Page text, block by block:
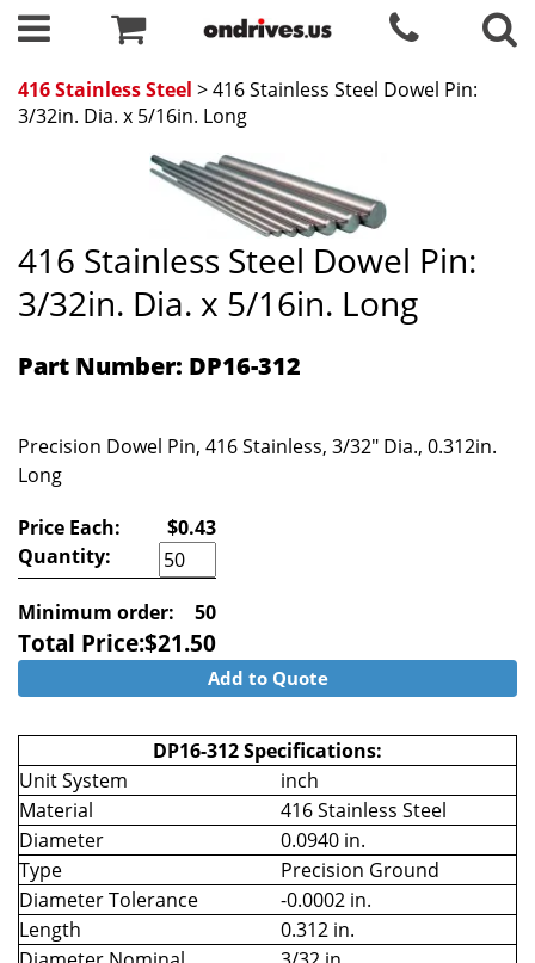
416 Stainless Steel > 416 Stainless Steel Dowel Pin:
3/32in. Dia. x 5/16in. Long
416 Stainless Steel Dowel Pin:
3/32in. Dia. x 5/16in. Long
Part Number: DP16-312
Precision Dowel Pin, 416 Stainless, 3/32" Dia., 0.312in.
Long
Price Each:
$0.43
Quantity:
Minimum order: 50
Total Price:$21.50
Add to Quote
DP16-312 Specifications:
Unit System
inch
Material
416 Stainless Steel
Diameter
0.0940 in.
Type
Precision Ground
Diameter Tolerance
-0.0002 in.
Length
0.312 in.